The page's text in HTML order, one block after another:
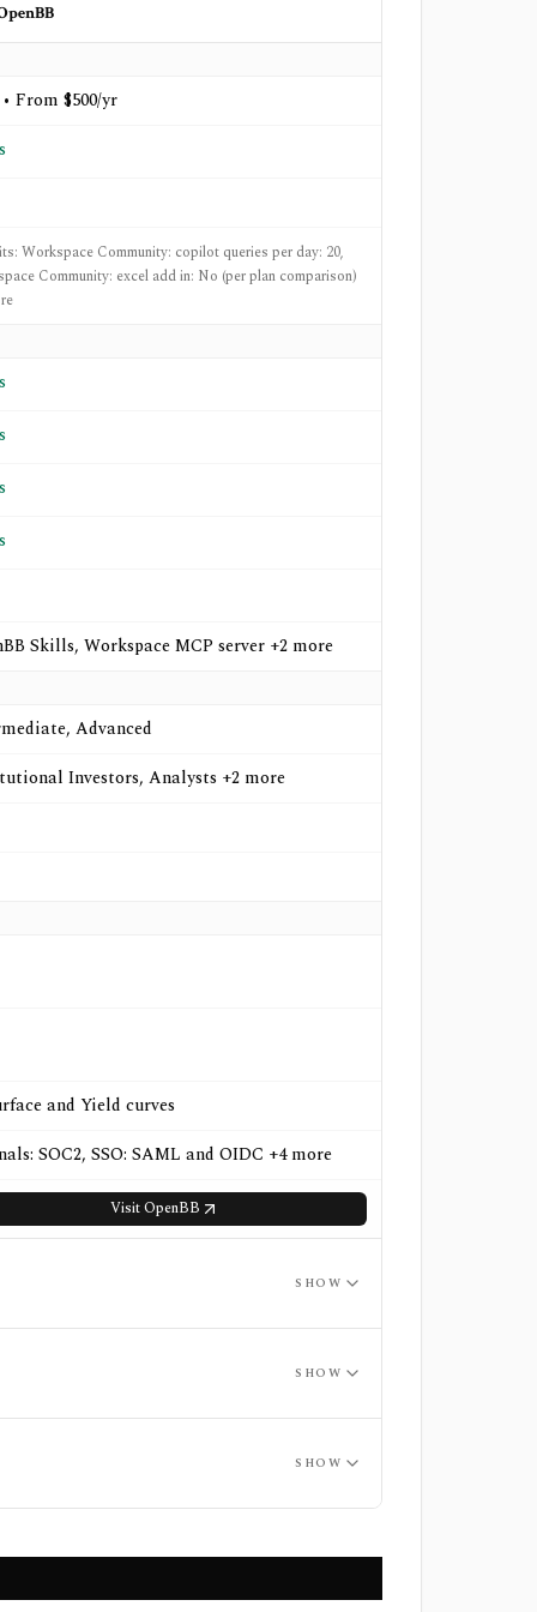
From $500/yr
Workspace Community: copilot queries per day: 20,
Community: excel add in: No (per plan comparison)
Skills, Workspace MCP server +2 more
Advanced
Investors, Analysts +2 more
and Yield curves
SOC2, SSO: SAML and OIDC +4 more
VisitOpenBB
SHOW
SHOW
SHOW